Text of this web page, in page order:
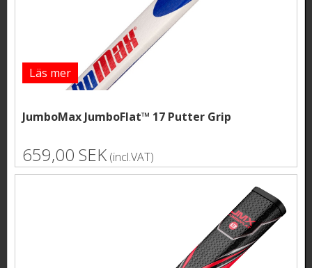
Läs mer
JumboMax JumboFlat™ 17 Putter Grip
659,00 SEK (incl.VAT)